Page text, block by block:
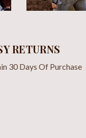
RETURNS
30 Days Of Purchase